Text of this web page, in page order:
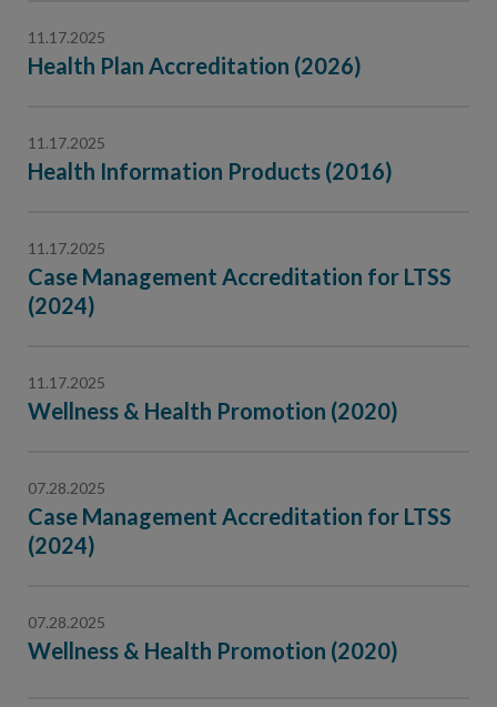
11.17.2025
Health Plan Accreditation (2026)
11.17.2025
Health Information Products (2016)
11.17.2025
Case Management Accreditation for LTSS
(2024)
11.17.2025
Wellness & Health Promotion (2020)
07.28.2025
Case Management Accreditation for LTSS
(2024)
07.28.2025
Wellness & Health Promotion (2020)